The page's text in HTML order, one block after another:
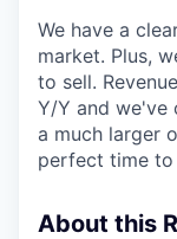
We have a
market. Plus,
to sell.
Y/Y and we've
a much larger
perfect time to
About this